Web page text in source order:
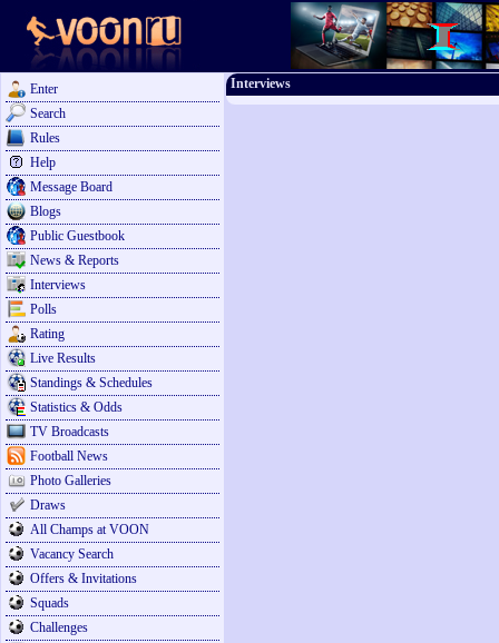
Enter
Search
Rules
Help
Message Board
Blogs
Public Guestbook
News & Reports
Interviews
Polls
Rating
Live Results
Standings & Schedules
Statistics & Odds
TV Broadcasts
Football News
Photo Galleries
Draws
All Champs at VOON
Vacancy Search
Offers & Invitations
Squads
Challenges
Interviews